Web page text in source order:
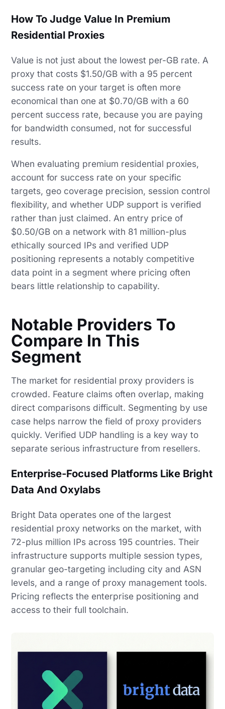
How To Judge Value In Premium
Residential Proxies
Value is not just about the lowest per-GB rate. A
proxy that costs $1.50/GB with a 95 percent
success rate on your target is often more
economical than one at $0.70/GB with a 60
percent success rate, because you are paying
for bandwidth consumed, not for successful
results.
When evaluating premium residential proxies,
account for success rate on your specific
targets, geo coverage precision, session control
flexibility, and whether UDP support is verified
rather than just claimed. An entry price of
$0.50/GB on a network with 81 million-plus
ethically sourced IPs and verified UDP
positioning represents a notably competitive
data point in a segment where pricing often
bears little relationship to capability.
Notable Providers To
Compare In This
Segment
The market for residential proxy providers is
crowded. Feature claims often overlap, making
direct comparisons difficult. Segmenting by use
case helps narrow the field of proxy providers
quickly. Verified UDP handling is a key way to
separate serious infrastructure from resellers.
Enterprise-Focused Platforms Like Bright
Data And Oxylabs
Bright Data operates one of the largest
residential proxy networks on the market, with
72-plus million IPs across 195 countries. Their
infrastructure supports multiple session types,
granular geo-targeting including city and ASN
levels, and a range of proxy management tools.
Pricing reflects the enterprise positioning and
access to their full toolchain.